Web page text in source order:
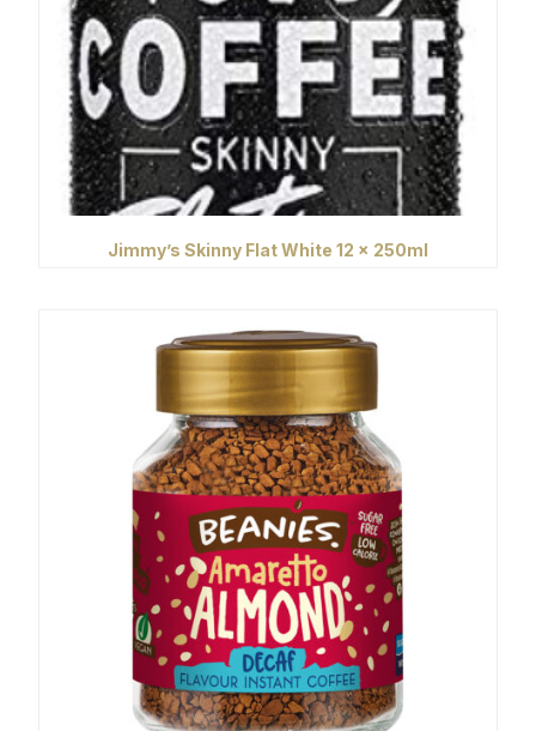
Jimmy’s Skinny Flat White 12 x 250ml